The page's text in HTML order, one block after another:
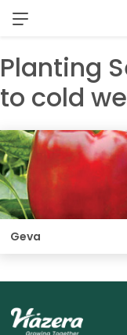
Skip
Planting
to cold
Geva